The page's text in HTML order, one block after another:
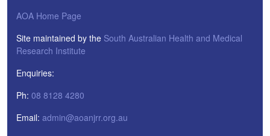
AOA Home Page
Site maintained by the South Australian Health and Medical
Research Institute
Enquiries:
Ph: 08 8128 4280
Email: admin@aoanjrr.org.au